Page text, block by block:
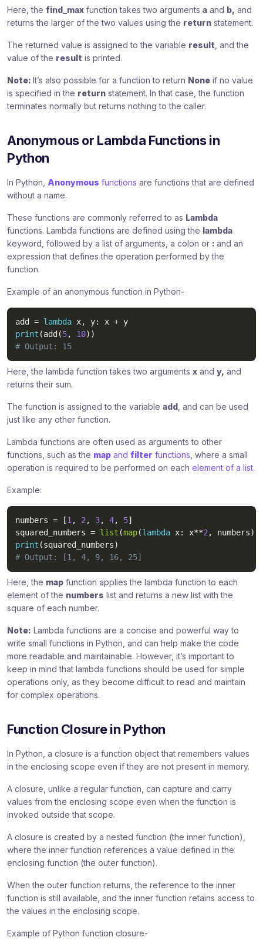
Here, the find_max function takes two arguments a and b, and
returns the larger of the two values using the return statement.
The returned value is assigned to the variable result , and the
value of the result is printed.
Note: It’s also possible for a function to return None if no value
is specified in the return statement. In that case, the function
terminates normally but returns nothing to the caller.
Anonymous or Lambda Functions in
Python
In Python, Anonymous functions are functions that are defined
without a name.
These functions are commonly referred to as Lambda
functions. Lambda functions are defined using the lambda
keyword, followed by a list of arguments, a colon or : and an
expression that defines the operation performed by the
function.
Example of an anonymous function in Python-
add = lambda x, y: x +
print (add (5, 10) )
# Output: 15
Here, the lambda function takes two arguments x and y, and
returns their sum.
The function is assigned to the variable add , and can be used
just like any other function.
Lambda functions are often used as arguments to other
functions, such as the map and filter functions , where a small
operation is required to be performed on each element of a list.
Example:
numbers = [1 , 2 , 3, 4, 5]
squared_numbers = list (map(lambda x: x**2 , numbers)
print (squared_numbers)
# Output: [1, 4, 9, 16, 25]
Here, the map function applies the lambda function to each
element of the numbers list and returns a new list with the
square of each number.
Note: Lambda functions are a concise and powerful way to
write small functions in Python, and can help make the code
more readable and maintainable. However, it’s important to
keep in mind that lambda functions should be used for simple
operations only, as they become difficult to read and maintain
for complex operations.
Function Closure in Python
In Python, a closure is a function object that remembers values
in the enclosing scope even if they are not present in memory.
A closure, unlike a regular function, can capture and carry
values from the enclosing scope even when the function is
invoked outside that scope.
A closure is created by a nested function (the inner function),
where the inner function references a value defined in the
enclosing function (the outer function).
When the outer function returns, the reference to the inner
function is still available, and the inner function retains access to
the values in the enclosing scope.
Example of Python function closure-